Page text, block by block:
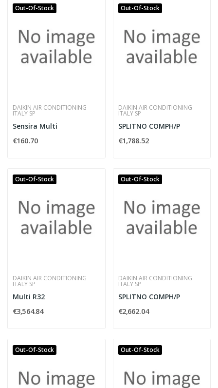
Out-Of-Stock
DAIKIN AIR CONDITIONING
ITALY SP
Sensira Multi
€160.70
Out-Of-Stock
DAIKIN AIR CONDITIONING
ITALY SP
SPLITNO COMPH/P
€1,788.52
Out-Of-Stock
DAIKIN AIR CONDITIONING
ITALY SP
Multi R32
€3,564.84
Out-Of-Stock
DAIKIN AIR CONDITIONING
ITALY SP
SPLITNO COMPH/P
€2,662.04
Out-Of-Stock Out-Of-Stock